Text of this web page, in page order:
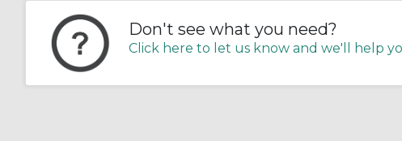
Don't see what you need?
Click here to let us know and we'll help